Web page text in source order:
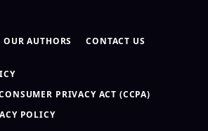
OUR AUTHORS
CONTACT US
PRIVACY ACT (CCPA)
POLICY